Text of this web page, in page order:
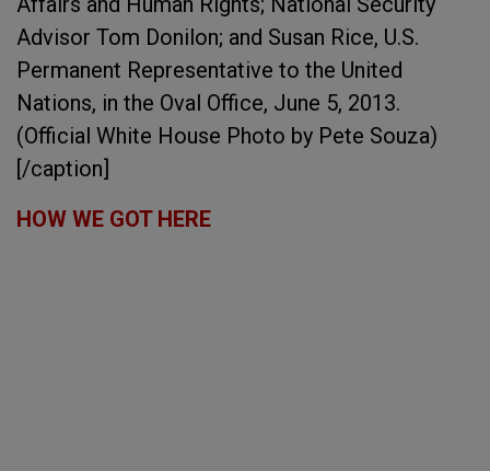
Advisor Tom Donilon; and Susan Rice, U.S.
Permanent Representative to the United
Nations, in the Oval Office, June 5, 2013.
(Official White House Photo by Pete Souza)
[/caption]
HOW WE GOT HERE